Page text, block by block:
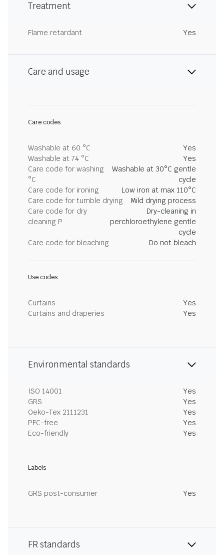
Treatment
Flame retardant Yes
Care and usage
Care codes
Washable at 60 °C
Yes
Washable at 74 °C
Yes
Care code for washing
°C
Washable at 30°C gentle
cycle
Care code for ironing
Low iron at max 110°C
Care code for tumble drying
Mild drying process
Care code for dry
cleaning P
Dry-cleaning in
perchloroethylene gentle
cycle
Care code for bleaching
Do not bleach
Use codes
Curtains
Yes
Curtains and draperies
Yes
Environmental standards
ISO 14001
Yes
GRS
Yes
Oeko-Tex 2111231
Yes
PFC-free
Yes
Eco-friendly
Yes
Labels
GRS post-consumer Yes
FR standards